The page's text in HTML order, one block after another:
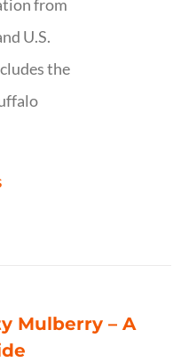
from
U.S.
the
Mulberry – A